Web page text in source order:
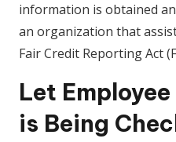
information is obtained
an organization that
Fair Credit Reporting Act
Let
is Being